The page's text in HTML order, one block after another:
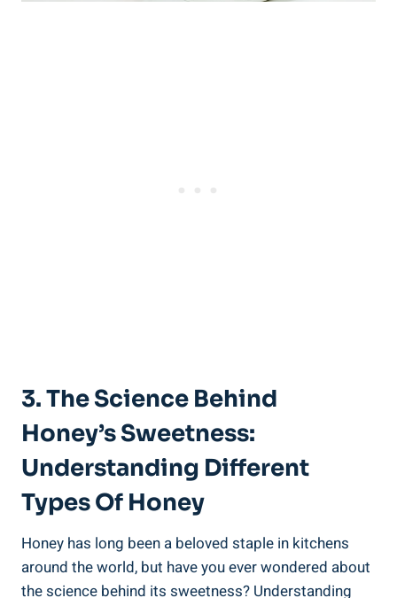
3. The Science Behind
Honey’s Sweetness:
Understanding Different
Types Of Honey
Honey has long been a beloved staple in kitchens
around the world, but have you ever wondered about
the science behind its sweetness? Understanding